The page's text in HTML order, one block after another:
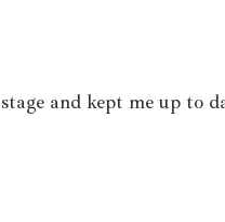
and kept me up to